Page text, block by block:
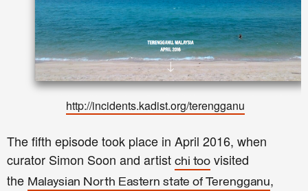
http://incidents.kadist.org/terengganu
The fifth episode took place in April 2016, when
curator Simon Soon and artist chi too visited
the Malaysian North Eastern state of Terengganu,